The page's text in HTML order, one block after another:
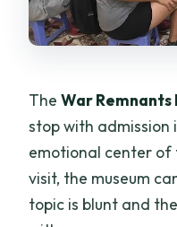
TheWar Remnants
stop with admission
emotional center of
visit, the museum
topic is blunt and